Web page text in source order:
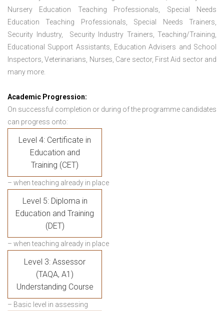
Nursery Education Teaching Professionals, Special Needs
Education Teaching Professionals, Special Needs Trainers,
Security Industry, Security Industry Trainers, Teaching/Training,
Educational Support Assistants, Education Advisers and School
Inspectors, Veterinarians, Nurses, Care sector, First Aid sector and
many more.
Academic Progression:
On successful completion or during of the programme candidates
can progress onto:
Level 4: Certificate in
Education and
Training (CET)
– when teaching already in place
Level 5: Diploma in
Education and Training
(DET)
– when teaching already in place
Level 3: Assessor
(TAQA, A1)
Understanding Course
– Basic level in assessing